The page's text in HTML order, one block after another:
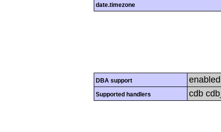
date.timezone
DBA support enabled
Supported handlers cdb